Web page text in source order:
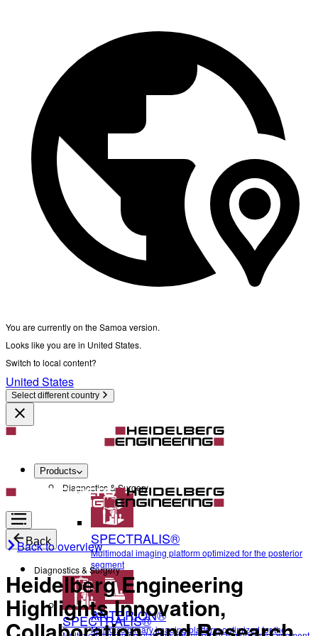
You are currently on the Samoa version.
Looks like you are in United States.
Switch to local content?
United States
Select different country
Products
Diagnostics & Surgery
SPECTRALIS®
Multimodal imaging platform optimized for the posterior
segment
ANTERION®
Multidisciplinary imaging platform optimized for the
Back
Diagnostics & Surgery
SPECTRALIS®
Back to overview
Heidelberg Engineering
Highlights Innovation,